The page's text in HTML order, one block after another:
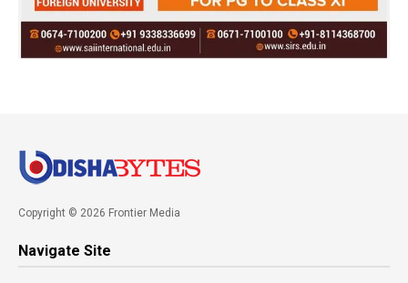
Copyright © 2026 Frontier Media
Navigate Site